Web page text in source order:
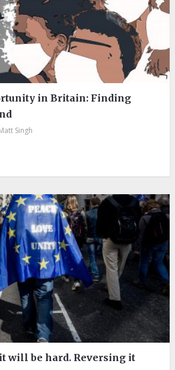
in Britain: Finding
Singh
will be hard. Reversing it